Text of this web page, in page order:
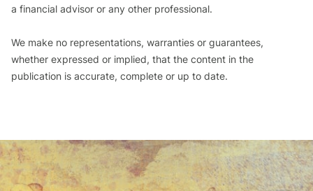
a financial advisor or any other professional.
We make no representations, warranties or guarantees,
whether expressed or implied, that the content in the
publication is accurate, complete or up to date.